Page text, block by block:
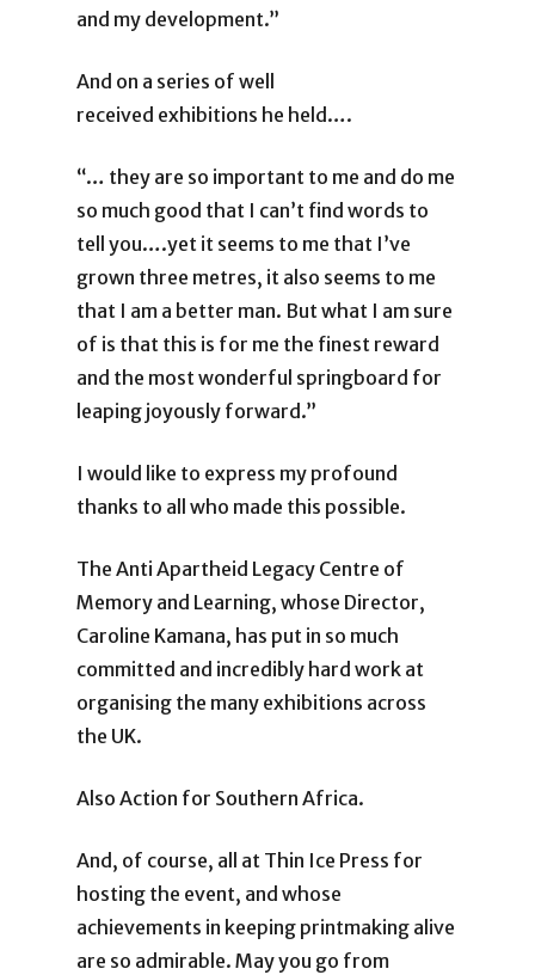
and my development.”
And on a series of well
received exhibitions he held….
“… they are so important to me and do me
so much good that I can’t find words to
tell you….yet it seems to me that I’ve
grown three metres, it also seems to me
that I am a better man. But what I am sure
of is that this is for me the finest reward
and the most wonderful springboard for
leaping joyously forward.”
I would like to express my profound
thanks to all who made this possible.
The Anti Apartheid Legacy Centre of
Memory and Learning, whose Director,
Caroline Kamana, has put in so much
committed and incredibly hard work at
organising the many exhibitions across
the UK.
Also Action for Southern Africa.
And, of course, all at Thin Ice Press for
hosting the event, and whose
achievements in keeping printmaking alive
are so admirable. May you go from